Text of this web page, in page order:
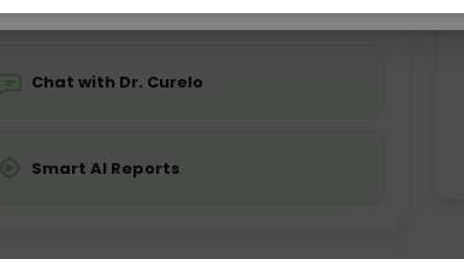
Chat with Dr. Curelo
Smart AI Reports